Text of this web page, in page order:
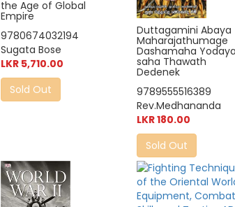
the Age of Global
Empire
9780674032194
Sugata Bose
LKR 5,710.00
Sold Out
Duttagamini Abaya
Maharajathumage
Dashamaha
saha Thawath
Dedenek
9789555516389
Rev.Medhananda
LKR 180.00
Sold Out